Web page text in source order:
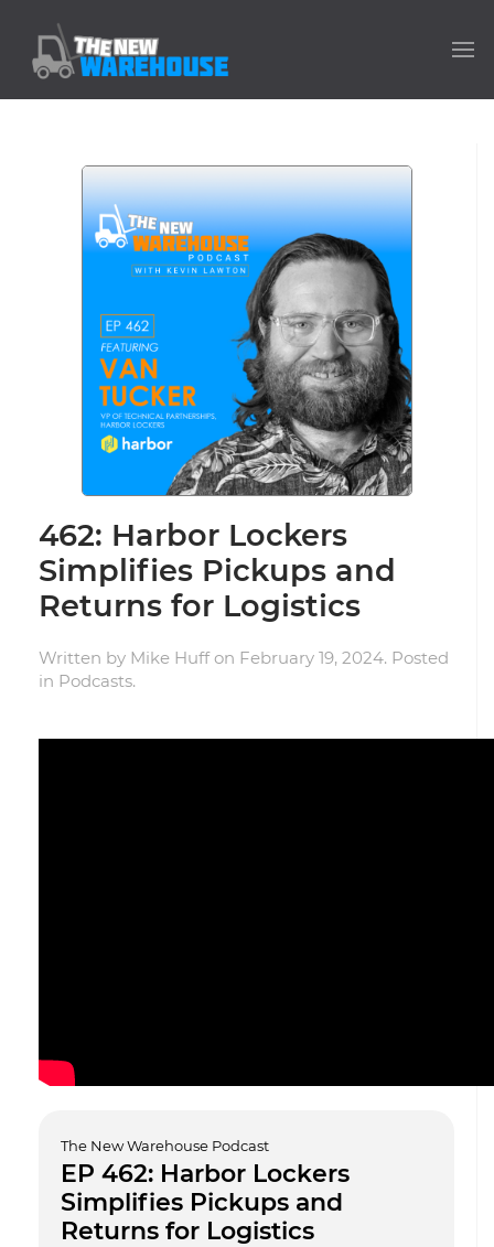
462: Harbor Lockers
Simplifies Pickups and
Returns for Logistics
Written by Mike Huffon February 19, 2024. Posted
in Podcasts.
The New Warehouse Podcast
EP 462: Harbor Lockers
Simplifies Pickups and
Returns for Logistics